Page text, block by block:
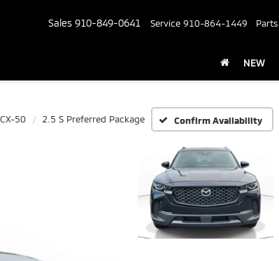
Sales 910-849-0641 Service 910-864-1449 Parts
NEW
50 2.5 S Preferred Package Confirm Availability